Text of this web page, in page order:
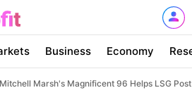
Business Economy
Marsh's Magnificent 96 Helps LSG